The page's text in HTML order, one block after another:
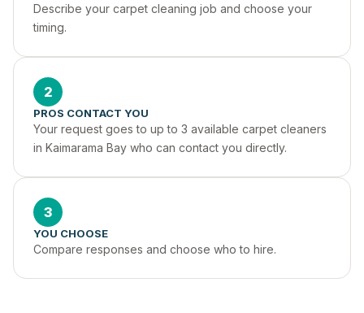
Describe your carpet cleaning job and choose your
timing.
2
PROS CONTACT YOU
Your request goes to up to 3 available carpet cleaners
in Kaimarama Bay who can contact you directly.
3
YOU CHOOSE
Compare responses and choose who to hire.